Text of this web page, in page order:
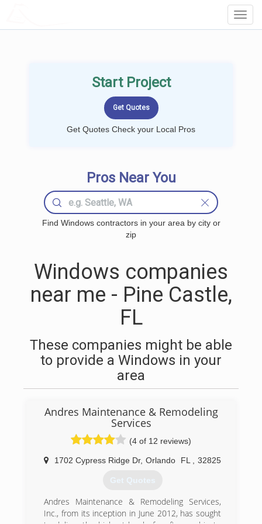
Start Project
Get Quotes Check your Local Pros
Pros Near You
Find Windows contractors in your area by city or
zip
Windows companies
near me - Pine Castle,
FL
These companies might be able
to provide a Windows in your
area
Andres Maintenance & Remodeling
Services
(4 of 12 reviews)
1702 Cypress Ridge Dr, Orlando FL 32825
Get Quotes
Andres Maintenance & Remodeling Services,
Inc., from its inception in June 2012, has sought